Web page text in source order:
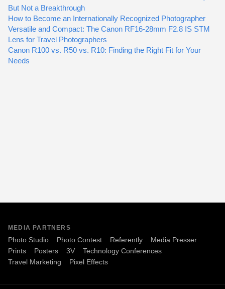
But Not a Breakthrough
How to Become an Internationally Recognized Photographer
Versatile and Compact: The Canon RF16-28mm F2.8 IS STM
Lens for Travel Photographers
Canon R100 vs. R50 vs. R10: Finding the Right Fit for Your
Needs
MEDIA PARTNERS
Photo Studio Photo Contest Referently
Media Presser
Prints
Posters 3V
Technology Conferences
Travel Marketing
Pixel Effects